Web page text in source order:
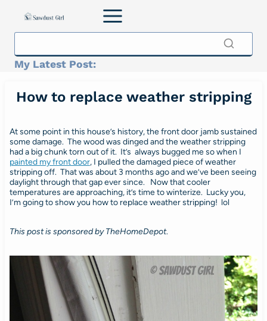
My Latest Post:
How to replace weather stripping
At some point in this house’s history, the front door jamb sustained
some damage. The wood was dinged and the weather stripping
had a big chunk torn out of it. It’s always bugged me so when I
painted my front door, I pulled the damaged piece of weather
stripping off. That was about 3 months ago and we’ve been seeing
daylight through that gap ever since. Now that cooler
temperatures are approaching, it’s time to winterize. Lucky you,
I’m going to show you how to replace weather stripping! lol
This post is sponsored by TheHomeDepot.